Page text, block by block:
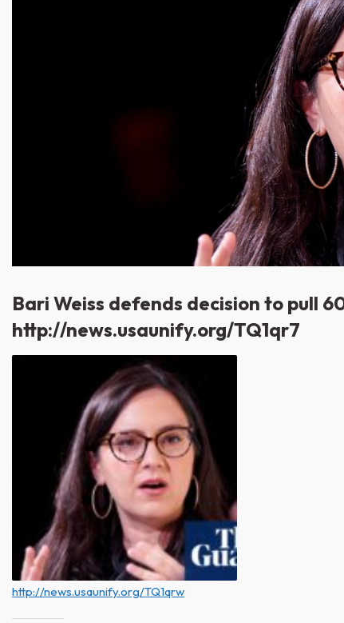
Bari Weiss defends decision to pull
http://news.usaunify.org/TQ1qr7
http://news.usaunify.org/TQ1qrw